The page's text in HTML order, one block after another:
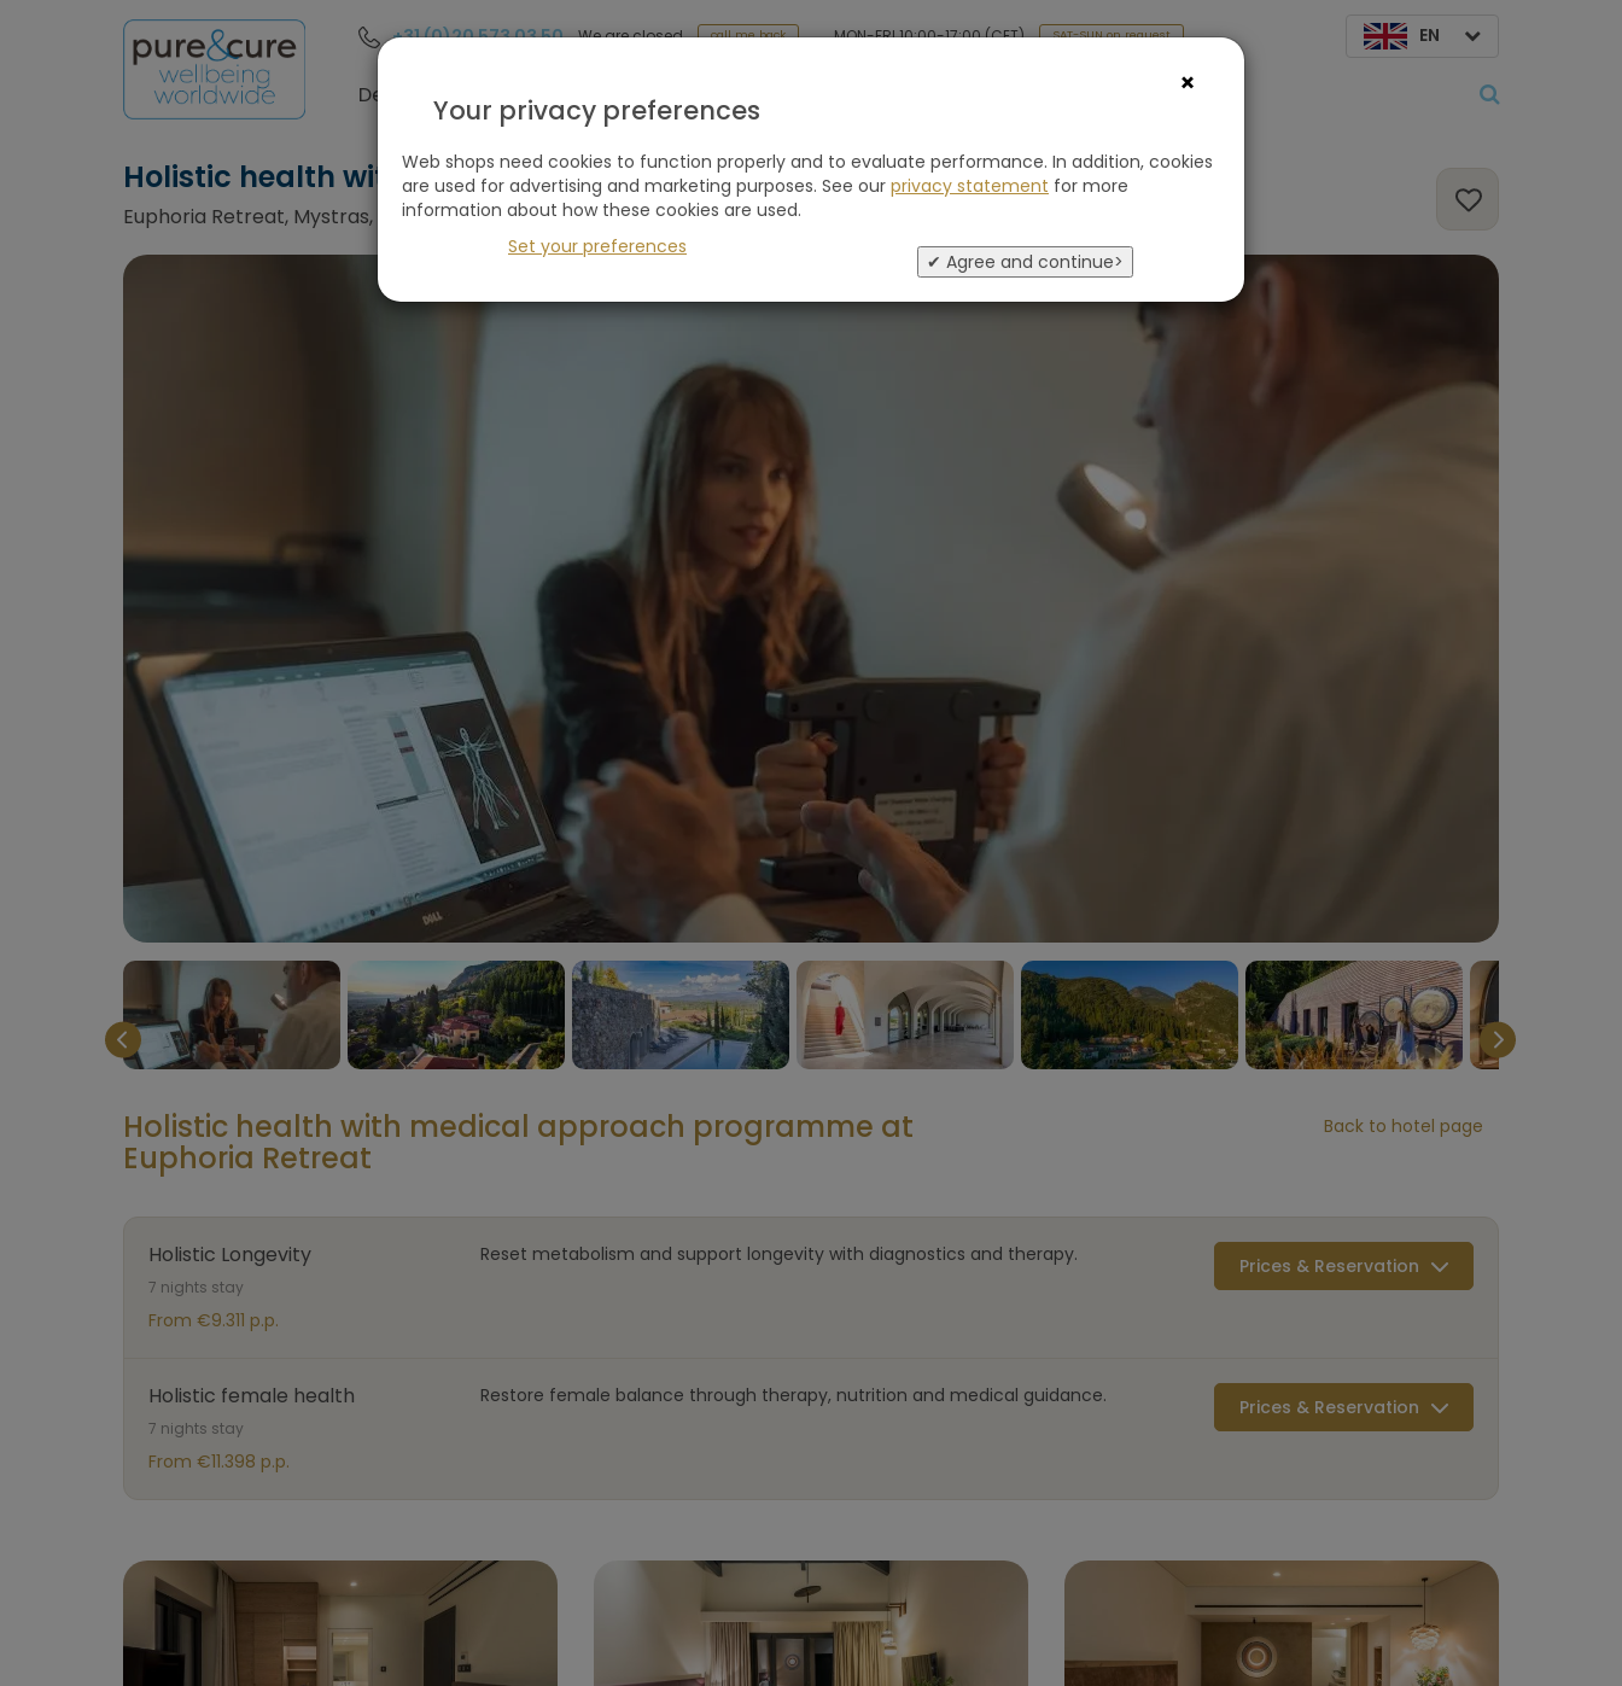
+31 (0)20 573 03 50 We are closed call me back MON-FRI 10:00-17:00 (CET) SAT-SUN on request EN
Destinations Holiday type About us
Holistic health with medical approach
Euphoria Retreat, Mystras, Greece
Holistic health with medical approach programme at
Euphoria Retreat
Back to hotel page
Holistic Longevity
7 nights stay
From €9.311 p.p.
Reset metabolism and support longevity with diagnostics and therapy. Prices & Reservation
Holistic female health
7 nights stay
From €11.398 p.p.
Restore female balance through therapy, nutrition and medical guidance. Prices & Reservation
×
Your privacy preferences
Web shops need cookies to function properly and to evaluate performance. In addition, cookies
are used for advertising and marketing purposes. See our privacy statement for more
information about how these cookies are used.
Set your preferences
✔ Agree and continue>